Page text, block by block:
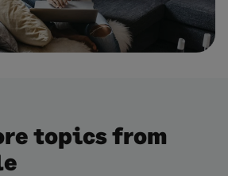
topics from